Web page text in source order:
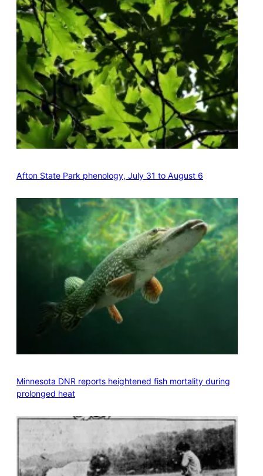
Afton State Park phenology, July 31 to August 6
Minnesota DNR reports heightened fish mortality during
prolonged heat